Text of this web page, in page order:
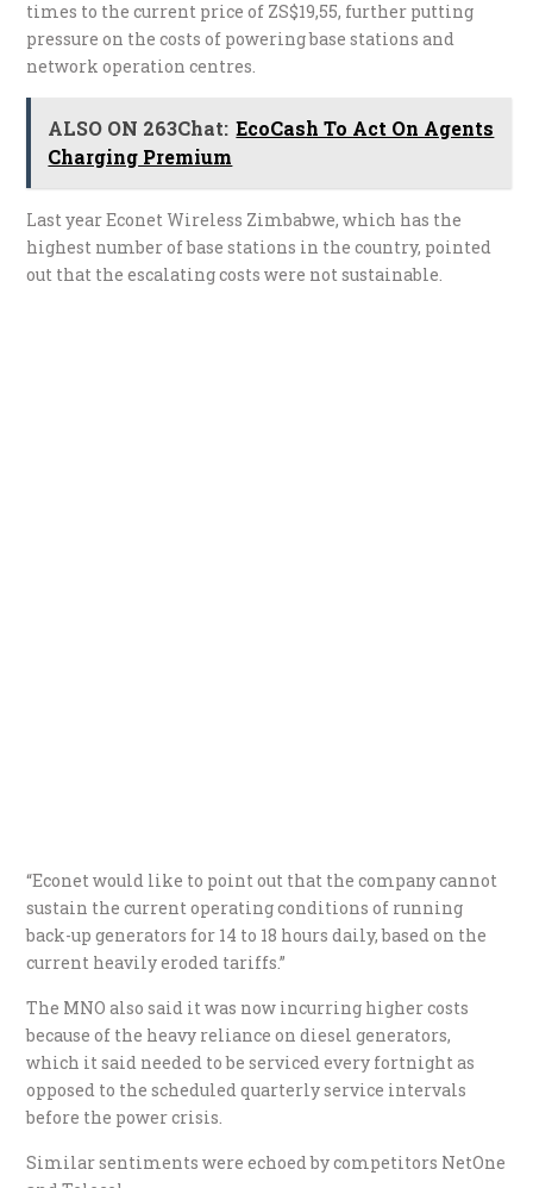
times to the current price of ZS$19,55, further putting
pressure on the costs of powering base stations and
network operation centres.
ALSO ON 263Chat: EcoCash To Act On Agents
Charging Premium
Last year Econet Wireless Zimbabwe, which has the
highest number of base stations in the country, pointed
out that the escalating costs were not sustainable.
“Econet would like to point out that the company cannot
sustain the current operating conditions of running
back-up generators for 14 to 18 hours daily, based on the
current heavily eroded tariffs.”
The MNO also said it was now incurring higher costs
because of the heavy reliance on diesel generators,
which it said needed to be serviced every fortnight as
opposed to the scheduled quarterly service intervals
before the power crisis.
Similar sentiments were echoed by competitors NetOne